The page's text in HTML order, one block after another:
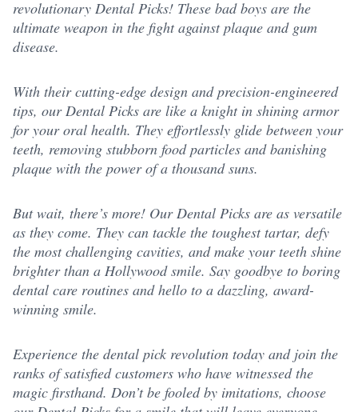
revolutionary Dental Picks! These bad boys are the
ultimate weapon in the fight against plaque and gum
disease.
With their cutting-edge design and precision-engineered
tips, our Dental Picks are like a knight in shining armor
for your oral health. They effortlessly glide between your
teeth, removing stubborn food particles and banishing
plaque with the power of a thousand suns.
But wait, there’s more! Our Dental Picks are as versatile
as they come. They can tackle the toughest tartar, defy
the most challenging cavities, and make your teeth shine
brighter than a Hollywood smile. Say goodbye to boring
dental care routines and hello to a dazzling, award-
winning smile.
Experience the dental pick revolution today and join the
ranks of satisfied customers who have witnessed the
magic firsthand. Don’t be fooled by imitations, choose